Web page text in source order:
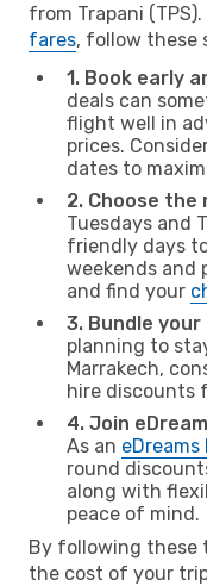
from Trapani
fares, follow these
1. Book early
deals can
flight well in
prices.
dates to
2. Choose
Tuesdays and
friendly days
weekends and
and find your
3. Bundle
planning to
Marrakech,
hire discounts
4. Join
As an eDreams
round
along with
peace of mind.
By following these
the cost of your